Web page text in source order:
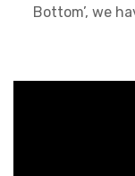
Bottom’, we